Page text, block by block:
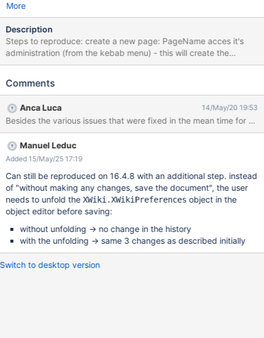
More
Description
Steps to reproduce: create a new page: PageName acces it's
administration (from the kebab menu) - this will create the
WebPreferences page, with no value set manually access the
/edit/PageName/WebPreferences?editor=object from the URL)
result: nothing changes in the page, a new entry appears in the
history of the page but there are no changes between the
previous version and the current one in history Actual result:
some properties change from empty value to a set value ( * ).
This is problematic because, even if the set value is the "default
value"- which is not always the case -, this breaks inheritance of
the properties from the higher level. ( * ) which properties
change values and what values are set has changed a lot with
the versions of XWiki (see comments and related issues). On
8.4.6, the values included the color theme , icon theme, default
editor, etc, while on 12.2.1
Comments
Anca Luca 14/May/20 19:53
Manuel Leduc
Added 15/May/25 17:19
Can still be reproduced on 16.4.8 with an additional step. instead
of "without making any changes, save the document", the user
needs to unfold the XWiki.XWikiPreferences object in the
object editor before saving:
without unfolding -> no change in the history
with the unfolding -> same 3 changes as described initially
Switch to desktop version